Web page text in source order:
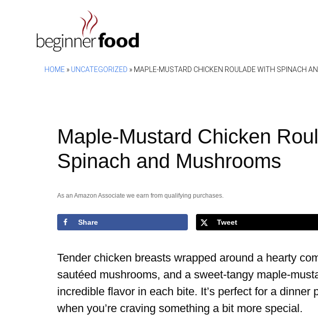
HOME » UNCATEGORIZED » MAPLE-MUSTARD CHICKEN ROULADE WITH SPINACH
Maple-Mustard Chicken
Spinach and Mushrooms
As an Amazon Associate we earn from qualifying purchases.
Share Tweet
Tender chicken breasts wrapped around a hearty
sautéed mushrooms, and a sweet-tangy maple-
incredible flavor in each bite. It’s perfect for a dinner
when you’re craving something a bit more special.